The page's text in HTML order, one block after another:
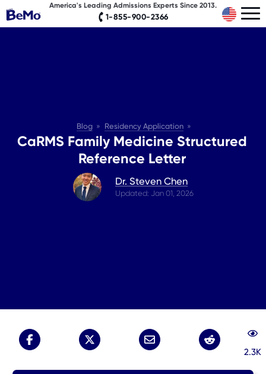
1-855-900-2366
America's Leading Admissions Experts Since 2013.
Blog Residency Application
CaRMS Family Medicine Structured
Reference Letter
Dr. Steven Chen
Updated: Jan 01, 2026
2.3K